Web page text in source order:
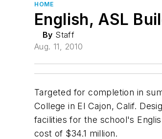
HOME
English, ASL
By Staff
Aug. 11, 2010
Targeted for completion in
College in El Cajon, Calif.
facilities for the school's
cost of $34.1 million.